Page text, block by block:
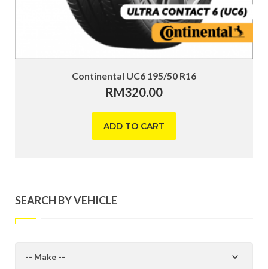
Continental UC6 195/50 R16
RM320.00
ADD TO CART
SEARCH BY VEHICLE